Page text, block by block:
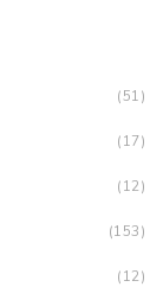
(51)
(17)
(12)
(153)
(12)